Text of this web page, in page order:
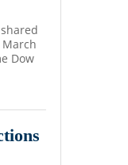
Dow